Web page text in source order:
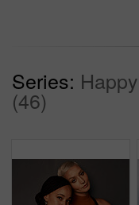
Series:
(46)